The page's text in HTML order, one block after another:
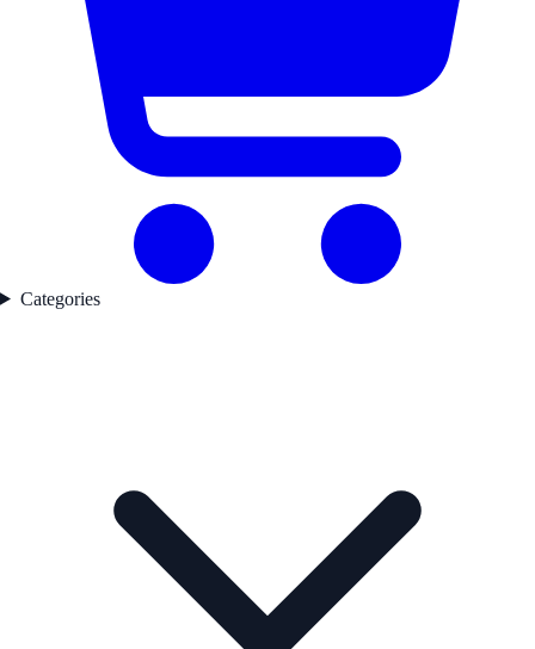
Categories